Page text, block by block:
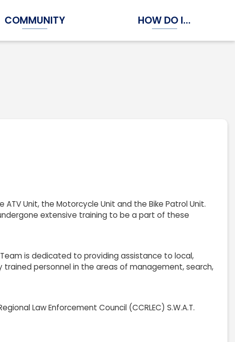
COMMUNITY
Expand Community Submenu
HOW DO I...
Expand How Do I...
Unit, the Motorcycle Unit and the Bike Patrol Unit.
extensive training to be a part of these
is dedicated to providing assistance to local,
personnel in the areas of management, search,
Law Enforcement Council (CCRLEC) S.W.A.T.